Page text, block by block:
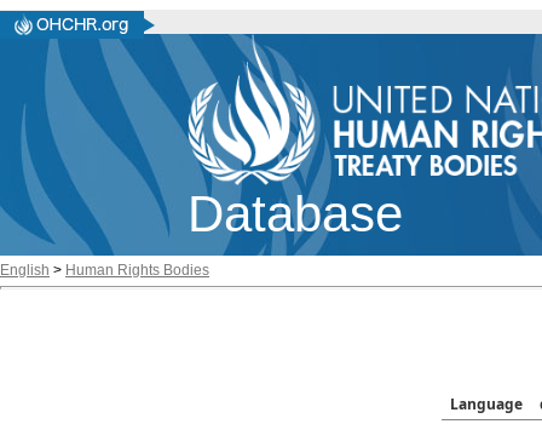
Database
English > Human Rights Bodies
Language